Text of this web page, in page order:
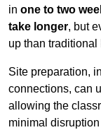
in one to two
take longer, but
up than traditional
Site preparation,
connections, can
allowing the
minimal